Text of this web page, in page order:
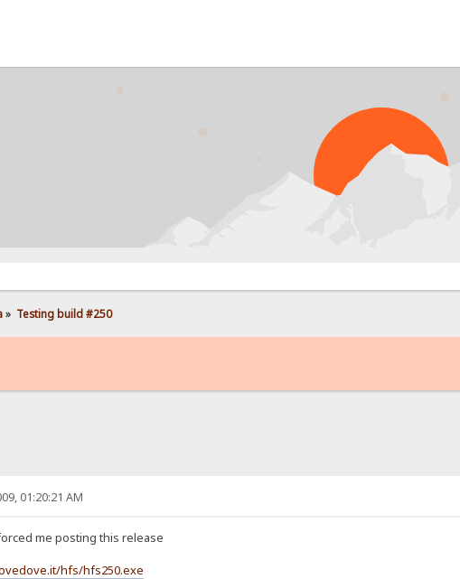
» Testing build #250
01:20:21 AM
me posting this release
hfs/hfs250.exe